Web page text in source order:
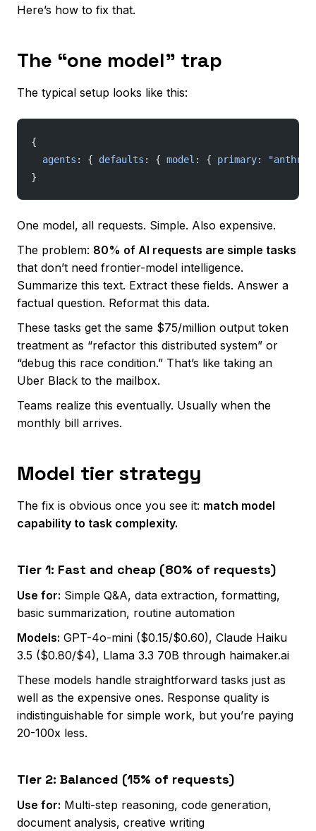
Here’s how to fix that.
The “one model” trap
The typical setup looks like this:
{
  agents
: { defaults : { model : { primary:
}
One model, all requests. Simple. Also expensive.
The problem: 80% of AI requests are simple tasks
that don’t need frontier-model intelligence.
Summarize this text. Extract these fields. Answer a
factual question. Reformat this data.
These tasks get the same $75/million output token
treatment as “refactor this distributed system” or
“debug this race condition.” That’s like taking an
Uber Black to the mailbox.
Teams realize this eventually. Usually when the
monthly bill arrives.
Model tier strategy
The fix is obvious once you see it: match model
capability to task complexity.
Tier 1: Fast and cheap (80% of requests)
Use for: Simple Q&A, data extraction, formatting,
basic summarization, routine automation
Models: GPT-4o-mini ($0.15/$0.60), Claude Haiku
3.5 ($0.80/$4), Llama 3.3 70B through haimaker.ai
These models handle straightforward tasks just as
well as the expensive ones. Response quality is
indistinguishable for simple work, but you’re paying
20-100x less.
Tier 2: Balanced (15% of requests)
Use for: Multi-step reasoning, code generation,
document analysis, creative writing